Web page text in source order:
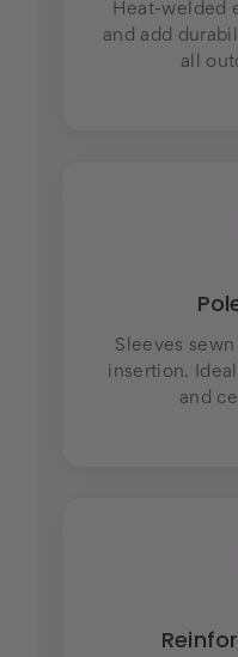
Heat-welded
and add
all
Sleeves
insertion.
and